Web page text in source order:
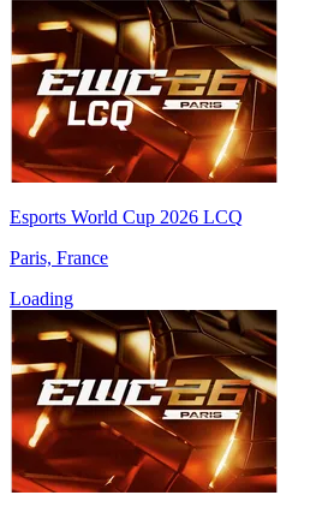
Esports World Cup 2026 LCQ
Paris, France
Loading